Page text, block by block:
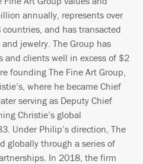
annually, represents over
and has transacted
jewelry. The Group has
clients well in excess of $2
founding The Fine Art Group,
where he became Chief
serving as Deputy Chief
Christie’s global
Under Philip’s direction, The
globally through a series of
In 2018, the firm